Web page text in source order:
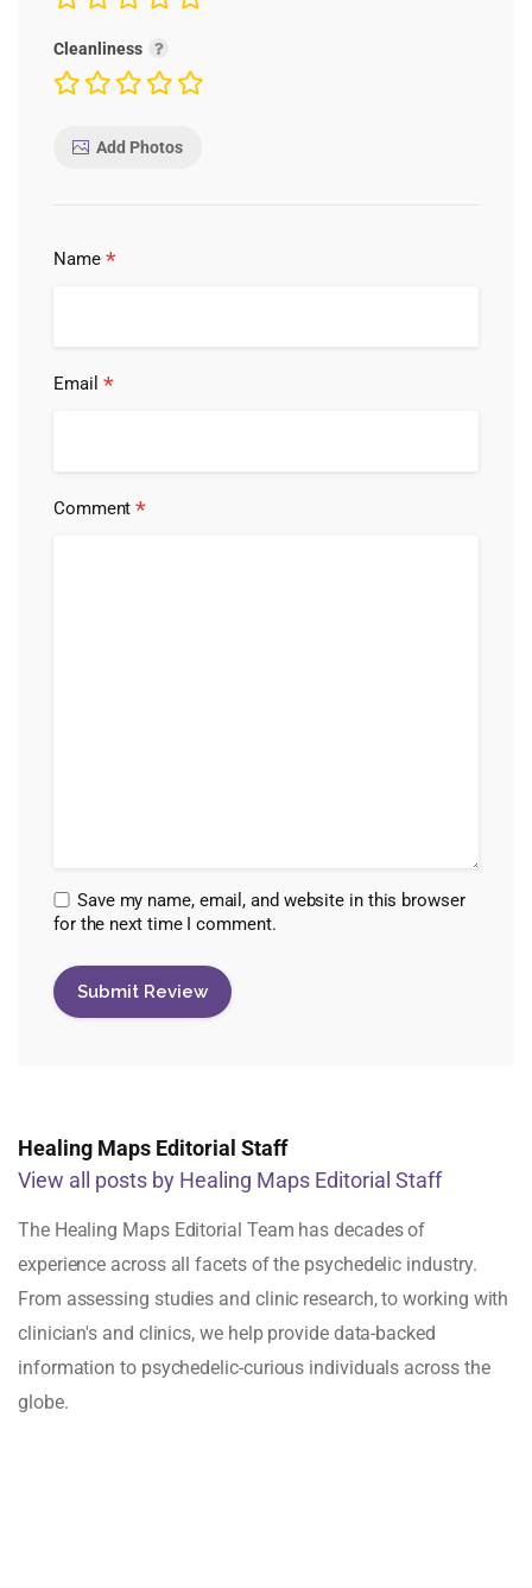
Cleanliness
Add Photos
Name *
Email *
Comment*
Save my name, email, and website in this browser
for the next time I comment.
Healing Maps Editorial Staff
View all posts by Healing Maps Editorial Staff
The Healing Maps Editorial Team has decades of
experience across all facets of the psychedelic industry.
From assessing studies and clinic research, to working with
clinician's and clinics, we help provide data-backed
information to psychedelic-curious individuals across the
globe.